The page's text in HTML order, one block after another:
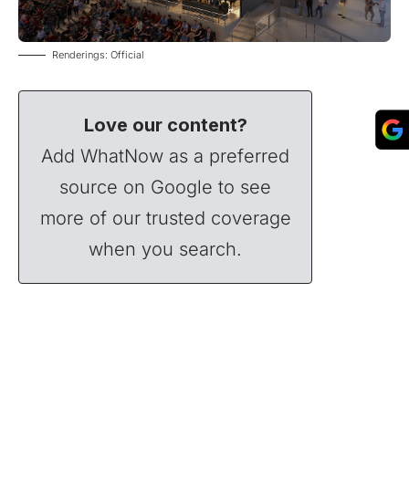
Renderings: Official
Love our content?
Add WhatNow as a preferred
source on Google to see
more of our trusted coverage
when you search.